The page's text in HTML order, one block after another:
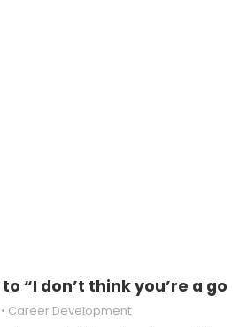
“I don’t think you’re a
Career Development